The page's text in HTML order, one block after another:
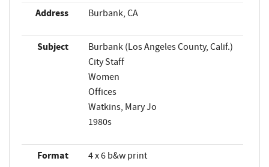
Address Burbank, CA
Subject
Burbank (Los Angeles County, Calif.)
City Staff
Women
Offices
Watkins, Mary Jo
1980s
Format 4 x 6 b&w print